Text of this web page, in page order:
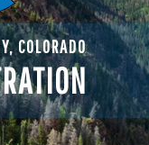
COLORADO